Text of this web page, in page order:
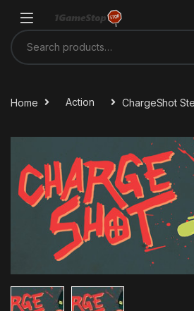
Search for:
Home Action ChargeShot